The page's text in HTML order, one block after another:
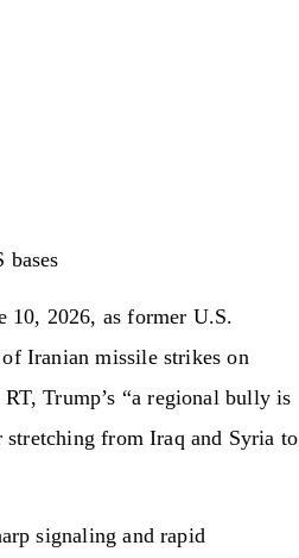
bases
10, 2026, as former U.S.
Iranian missile strikes on
Trump’s “a regional bully is
stretching from Iraq and Syria to
signaling and rapid